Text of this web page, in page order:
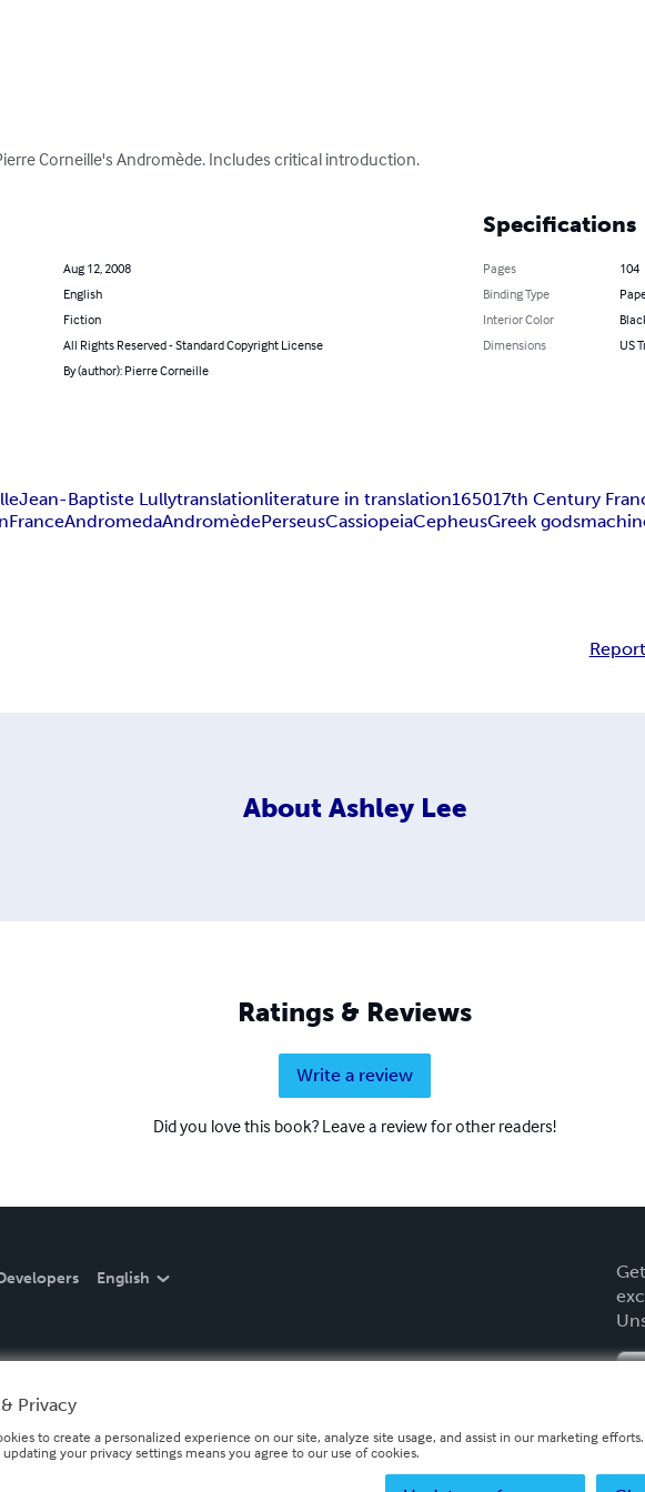
Corneille's Andromède. Includes critical introduction.
Aug 12, 2008
English
Fiction
All Rights Reserved - Standard Copyright License
By (author): Pierre Corneille
Specifications
Pages
104
Binding Type
Interior Color
Dimensions
US
Jean-Baptiste Lullytranslationliterature in translation165017th Century
FranceAndromedaAndromèdePerseusCassiopeiaCepheusGreek gods
About Ashley Lee
Ratings & Reviews
Write a review
Did you love this book? Leave a review for other readers!
English
Privacy
to create a personalized experience on our site, analyze site usage, and assist in our marketing
your privacy settings means you agree to our use of cookies.